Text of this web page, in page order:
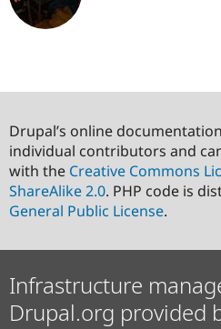
Drupal’s online
individual contributors and
with the Creative Commons
ShareAlike 2.0. PHP code is
General Public License.
Infrastructure
Drupal.org provided